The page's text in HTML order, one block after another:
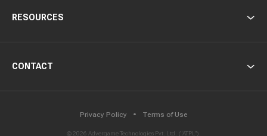
RESOURCES
CONTACT
Privacy Policy Terms of Use
©2026 Advergame Technologies Pvt. Ltd. ("ATPL").